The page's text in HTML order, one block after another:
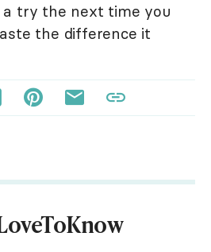
a try the next time you
the difference it